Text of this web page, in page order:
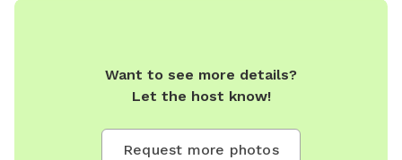
Want to see more details?
Let the host know!
Request more photos